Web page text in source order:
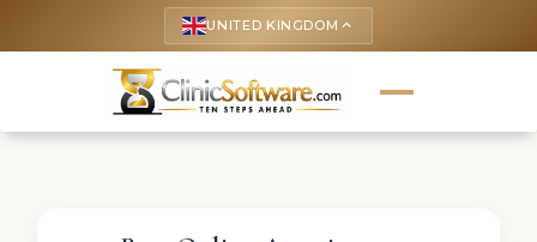
UNITED KINGDOM keyboard_arrow_up